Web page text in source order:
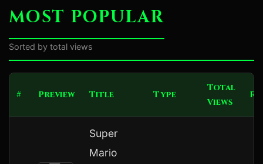
MOST POPULAR
Sorted by total views
# Preview Title Type
Total
Views
Super
Mario